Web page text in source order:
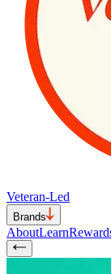
Veteran-Led
Brands
AboutLearn